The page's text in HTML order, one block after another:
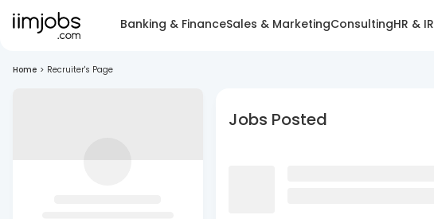
Banking & FinanceSales & MarketingConsultingHR & IR
Home > Recruiter's Page
Jobs Posted